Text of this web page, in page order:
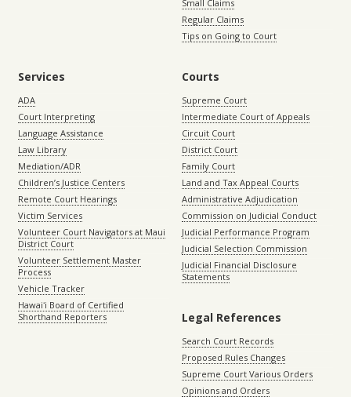
Small Claims
Regular Claims
Tips on Going to Court
Services
ADA
Court Interpreting
Language Assistance
Law Library
Mediation/ADR
Children’s Justice Centers
Remote Court Hearings
Victim Services
Volunteer Court Navigators at Maui
District Court
Volunteer Settlement Master
Process
Vehicle Tracker
Hawaiʻi Board of Certified
Shorthand Reporters
Courts
Supreme Court
Intermediate Court of Appeals
Circuit Court
District Court
Family Court
Land and Tax Appeal Courts
Administrative Adjudication
Commission on Judicial Conduct
Judicial Performance Program
Judicial Selection Commission
Judicial Financial Disclosure
Statements
Legal References
Search Court Records
Proposed Rules Changes
Supreme Court Various Orders
Opinions and Orders